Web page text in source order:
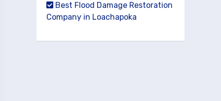
Best Flood Damage Restoration
Company in Loachapoka